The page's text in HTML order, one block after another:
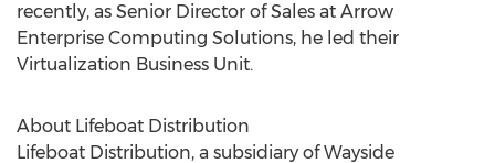
recently, as Senior Director of Sales at Arrow
Enterprise Computing Solutions, he led their
Virtualization Business Unit.
About Lifeboat Distribution
Lifeboat Distribution, a subsidiary of Wayside